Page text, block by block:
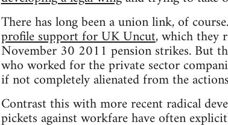
There has long been a union link, of
profile support for UK Uncut, which they
November 30 2011 pension strikes. But
who worked for the private sector
if not completely alienated from the
Contrast this with more recent radical
pickets against workfare have often